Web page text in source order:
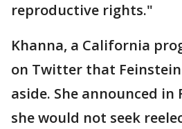
reproductive rights."
Khanna, a California
on Twitter that
aside. She announced
she would not seek